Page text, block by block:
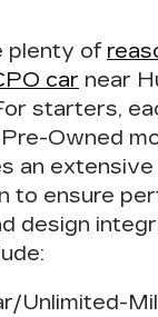
plenty of
carnear
starters,
Owned
an extensive
to ensure
design
Unlimited-